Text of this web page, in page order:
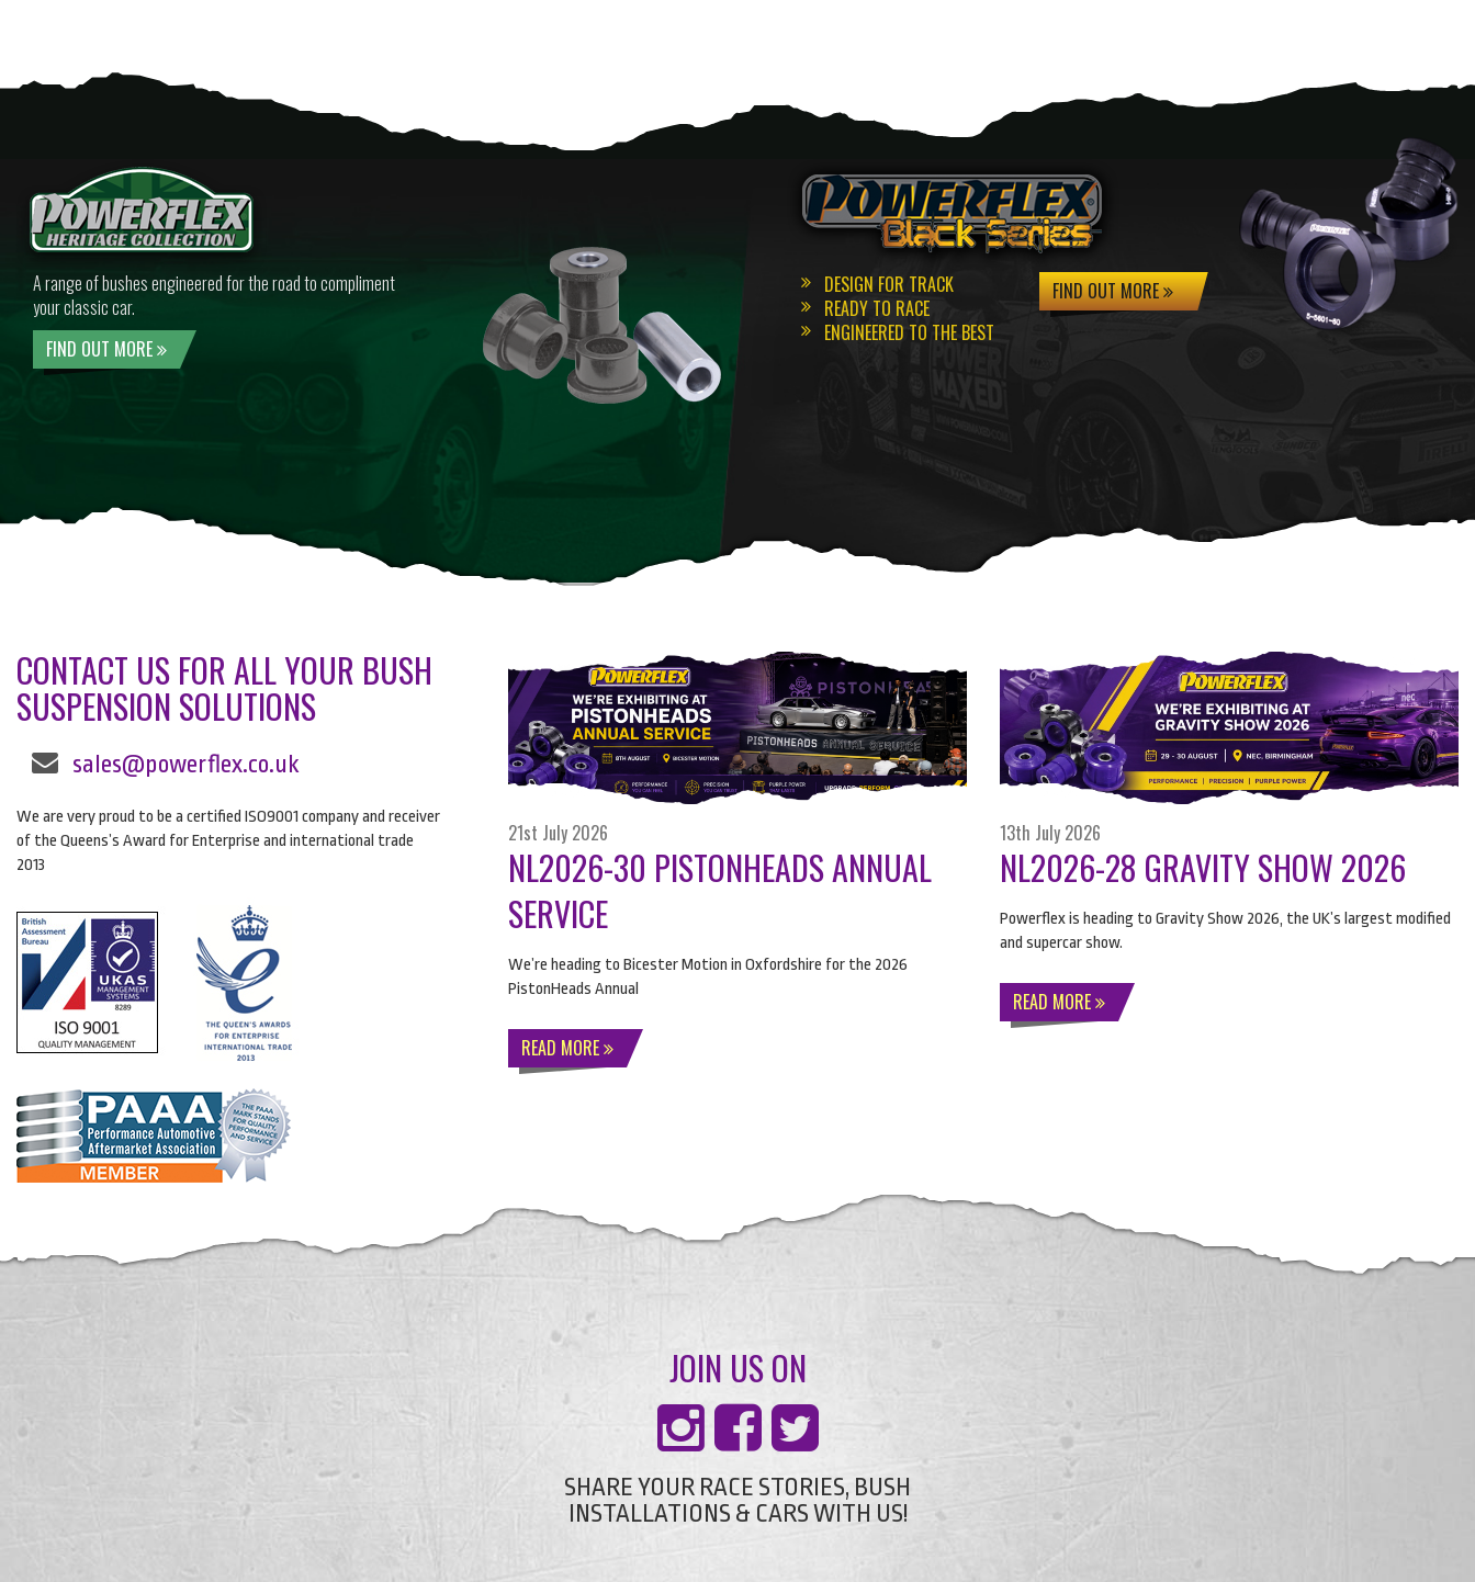
A range of bushes engineered for the road to compliment
your classic car.
FIND OUT MORE
DESIGN FOR TRACK
READY TO RACE
ENGINEERED TO THE BEST
FIND OUT MORE
CONTACT US FOR ALL YOUR BUSH
SUSPENSION SOLUTIONS
sales@powerflex.co.uk
We are very proud to be a certified ISO9001 company and receiver
of the Queens’s Award for Enterprise and international trade
2013
21st July 2026
NL2026-30 PISTONHEADS ANNUAL
SERVICE
We’re heading to Bicester Motion in Oxfordshire for the 2026
PistonHeads Annual
READ MORE
13th July 2026
NL2026-28 GRAVITY SHOW 2026
Powerflex is heading to Gravity Show 2026, the UK’s largest modified
and supercar show.
READ MORE
JOIN US ON
SHARE YOUR RACE STORIES, BUSH
INSTALLATIONS & CARS WITH US!